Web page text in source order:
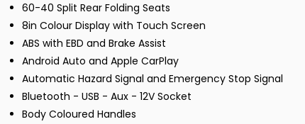
60-40 Split Rear Folding Seats
8in Colour Display with Touch Screen
ABS with EBD and Brake Assist
Android Auto and Apple CarPlay
Automatic Hazard Signal and Emergency Stop Signal
Bluetooth - USB - Aux - 12V Socket
Body Coloured Handles